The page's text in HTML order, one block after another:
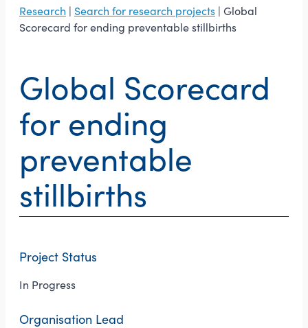
Research | Search for research projects | Global
Scorecard for ending preventable stillbirths
Global Scorecard
for ending
preventable
stillbirths
Project Status
In Progress
Organisation Lead